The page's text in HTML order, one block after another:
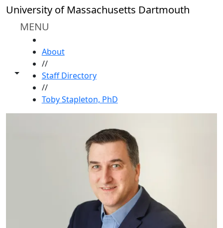
Skip to main content
University of Massachusetts Dartmouth
MENU
Toggle share controls
About
//
Staff Directory
//
Toby Stapleton, PhD